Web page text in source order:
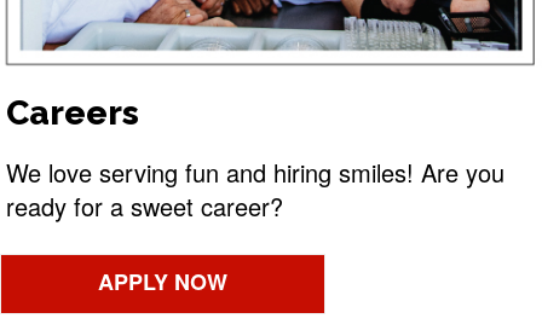
Careers
We love serving fun and hiring smiles! Are you
ready for a sweet career?
APPLY NOW